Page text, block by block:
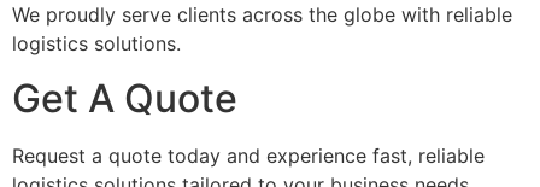
We proudly serve clients across the globe with reliable
logistics solutions.
Get A Quote
Request a quote today and experience fast, reliable